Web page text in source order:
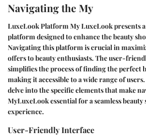
Navigating the My
LuxeLook Platform My LuxeLook presents
platform designed to enhance the beauty
Navigating this platform is crucial in
offers to beauty enthusiasts. The user-
simplifies the process of finding the perfect
making it accessible to a wide range of
delve into the specific elements that make
MyLuxeLook essential for a seamless
experience.
User-Friendly Interface